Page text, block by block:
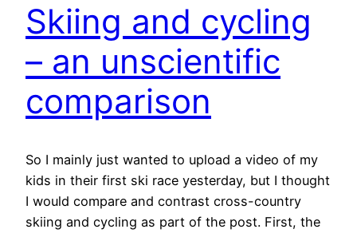
Skiing and cycling
– an unscientific
comparison
So I mainly just wanted to upload a video of my
kids in their first ski race yesterday, but I thought
I would compare and contrast cross-country
skiing and cycling as part of the post. First, the